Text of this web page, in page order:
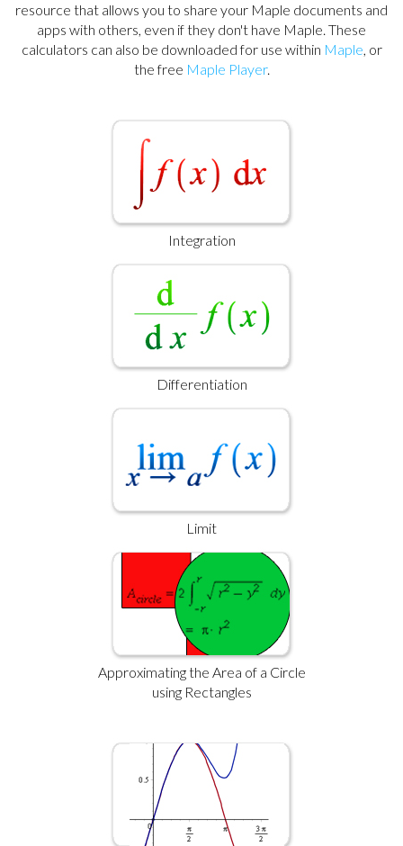
resource that allows you to share your Maple documents and
apps with others, even if they don't have Maple. These
calculators can also be downloaded for use within Maple, or
the free Maple Player.
Integration
Differentiation
Limit
Approximating the Area of a Circle
using Rectangles